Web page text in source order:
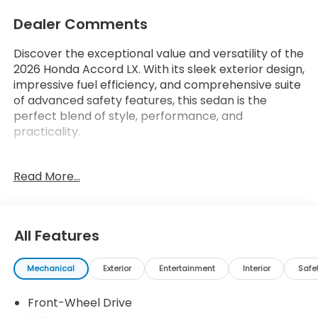
Dealer Comments
Discover the exceptional value and versatility of the
2026 Honda Accord LX. With its sleek exterior design,
impressive fuel efficiency, and comprehensive suite
of advanced safety features, this sedan is the
perfect blend of style, performance, and
practicality.
custom_features, cads_features,
The 2026 Honda Accord LX offers a refined driving
experience, thanks to its 1.5T I4 DOHC 16V
Turbocharged VTEC engine and CVT transmission.
making this Accord an exceptional choice for your
Read More...
All Features
Mechanical Exterior Entertainment Interior
Front-Wheel Drive